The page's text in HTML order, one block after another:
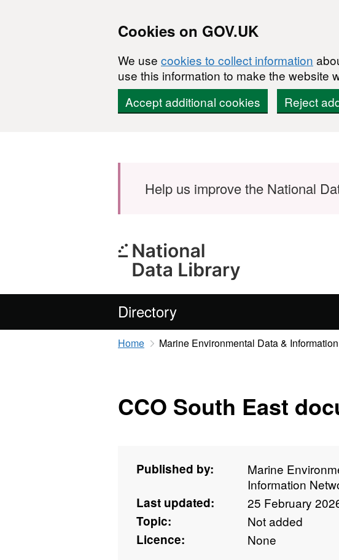
Cookies on GOV.UK
We use cookies to collect information
use this information to make the website
Accept additional cookies
Reject
Help us improve the National
Directory
Home Marine Environmental Data &
CCO South East
Published by:
Marine
Information
Last updated:
25 February
Topic:
Not added
Licence:
None